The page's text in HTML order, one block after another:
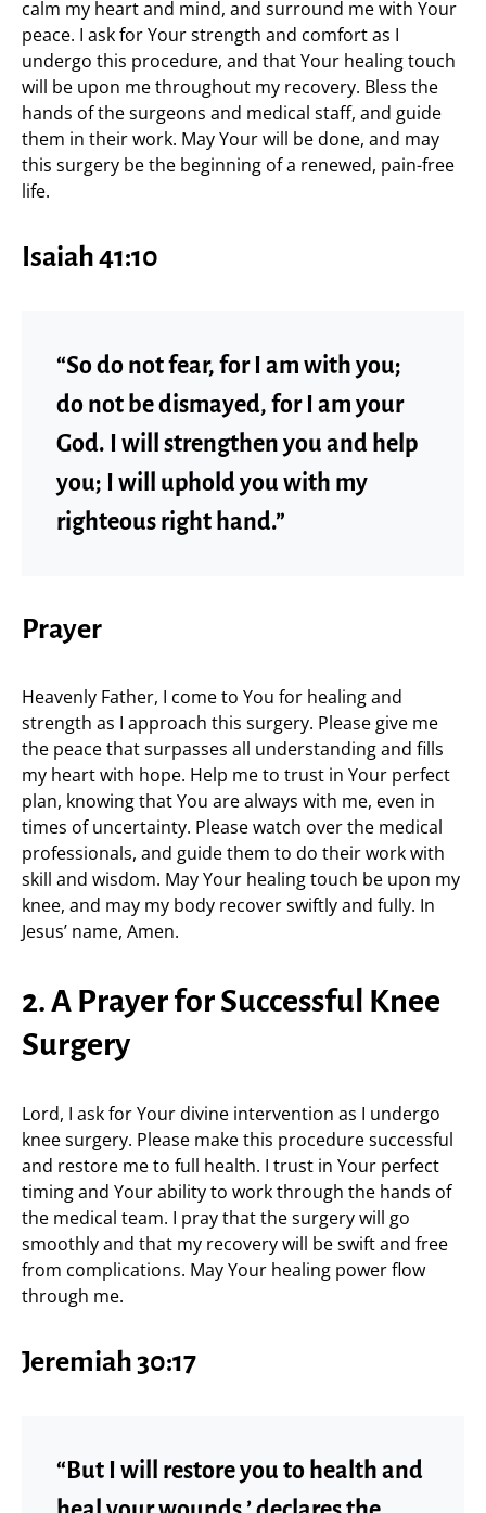
calm my heart and mind, and surround me with Your
peace. I ask for Your strength and comfort as I
undergo this procedure, and that Your healing touch
will be upon me throughout my recovery. Bless the
hands of the surgeons and medical staff, and guide
them in their work. May Your will be done, and may
this surgery be the beginning of a renewed, pain-free
life.
Isaiah 41:10
“So do not fear, for I am with you;
do not be dismayed, for I am your
God. I will strengthen you and help
you; I will uphold you with my
righteous right hand.”
Prayer
Heavenly Father, I come to You for healing and
strength as I approach this surgery. Please give me
the peace that surpasses all understanding and fills
my heart with hope. Help me to trust in Your perfect
plan, knowing that You are always with me, even in
times of uncertainty. Please watch over the medical
professionals, and guide them to do their work with
skill and wisdom. May Your healing touch be upon my
knee, and may my body recover swiftly and fully. In
Jesus’ name, Amen.
2. A Prayer for Successful Knee
Surgery
Lord, I ask for Your divine intervention as I undergo
knee surgery. Please make this procedure successful
and restore me to full health. I trust in Your perfect
timing and Your ability to work through the hands of
the medical team. I pray that the surgery will go
smoothly and that my recovery will be swift and free
from complications. May Your healing power flow
through me.
Jeremiah 30:17
“But I will restore you to health and